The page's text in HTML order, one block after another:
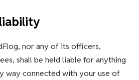
nor any of its officers,
shall be held liable for anything
way connected with your use of